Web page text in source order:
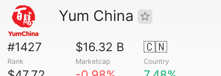
Yum China
#1427
Rank
$16.32 B
Marketcap
🇨🇳
Country